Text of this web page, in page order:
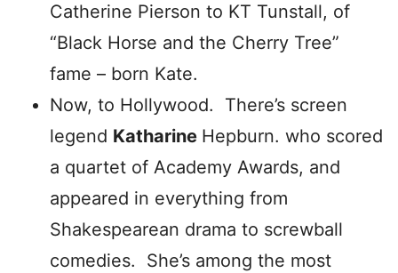
Catherine Pierson to KT Tunstall, of
“Black Horse and the Cherry Tree”
fame – born Kate.
Now, to Hollywood. There’s screen
legend Katharine Hepburn. who scored
a quartet of Academy Awards, and
appeared in everything from
Shakespearean drama to screwball
comedies. She’s among the most